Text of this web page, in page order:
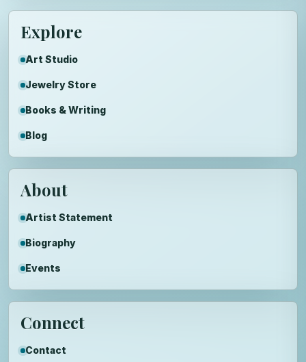
Explore
Art Studio
Jewelry Store
Books & Writing
Blog
About
Artist Statement
Biography
Events
Connect
Contact